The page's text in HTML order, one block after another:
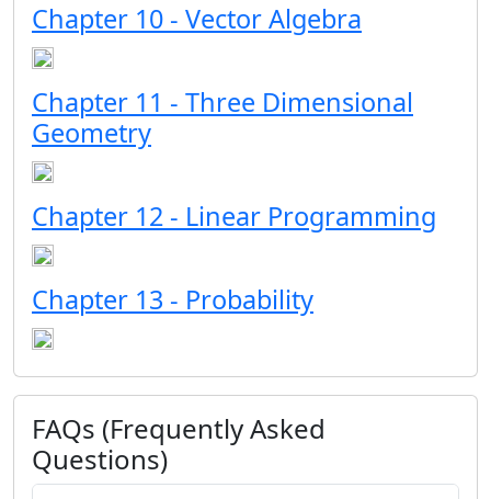
Chapter 10 - Vector Algebra
Chapter 11 - Three Dimensional
Geometry
Chapter 12 - Linear Programming
Chapter 13 - Probability
FAQs (Frequently Asked
Questions)